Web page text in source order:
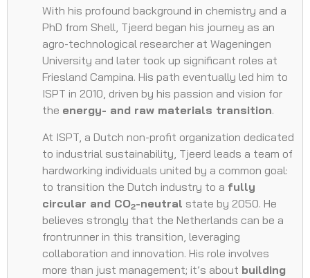
With his profound background in chemistry and a
PhD from Shell, Tjeerd began his journey as an
agro-technological researcher at Wageningen
University and later took up significant roles at
Friesland Campina. His path eventually led him to
ISPT in 2010, driven by his passion and vision for
the energy- and raw materials transition.
At ISPT, a Dutch non-profit organization dedicated
to industrial sustainability, Tjeerd leads a team of
hardworking individuals united by a common goal:
to transition the Dutch industry to a fully
circular and CO2-neutral state by 2050. He
believes strongly that the Netherlands can be a
frontrunner in this transition, leveraging
collaboration and innovation. His role involves
more than just management; it’s about building